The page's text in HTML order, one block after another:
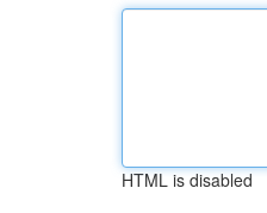
HTML is disabled